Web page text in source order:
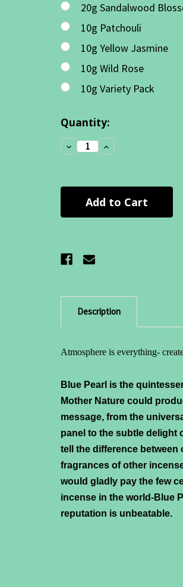
20g Sandalwood
10g Patchouli
10g Yellow Jasmine
10g Wild Rose
10g Variety Pack
Current
Stock:
Quantity:
Decrease
Quantity:
Increase
Quantity:
Description
Atmosphere is everything-
Blue Pearl is the
Mother Nature could
message, from the
panel to the subtle delight
tell the difference
fragrances of other
would gladly pay the few
incense in the world-Blue
reputation is unbeatable.